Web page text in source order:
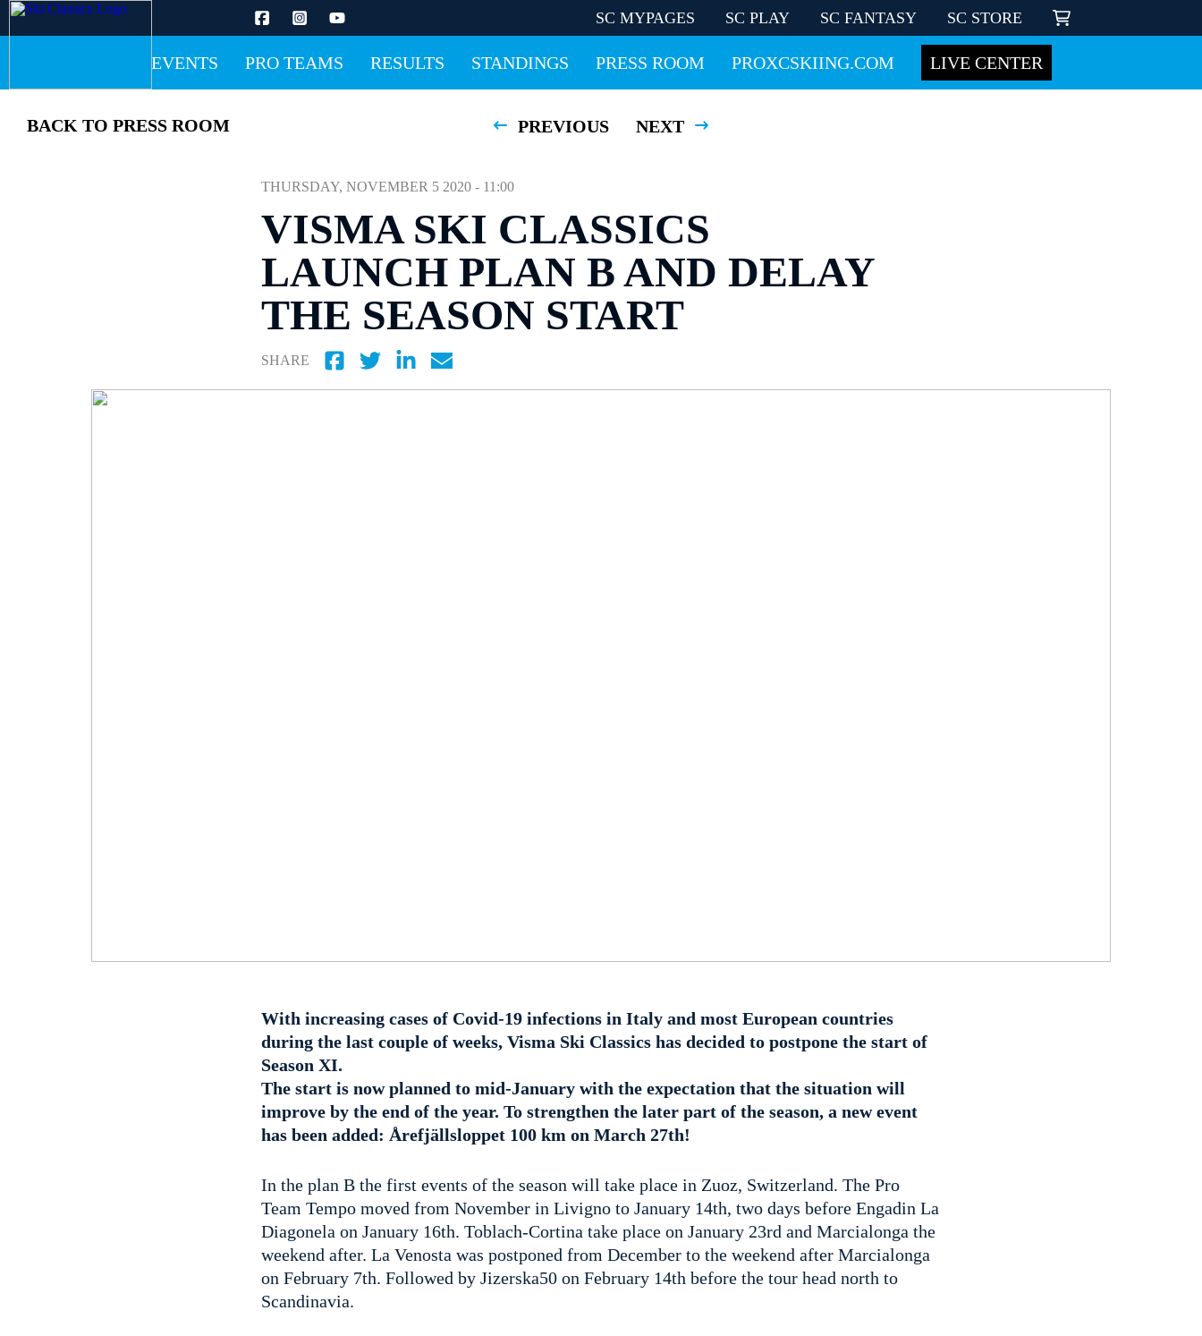
SC MYPAGES SC PLAY SC FANTASY SC STORE
EVENTS PRO TEAMS RESULTS STANDINGS PRESS ROOM PROXCSKIING.COM LIVE CENTER
BACK TO PRESS ROOM PREVIOUS NEXT
THURSDAY, NOVEMBER 5 2020 - 11:00
VISMA SKI CLASSICS
LAUNCH PLAN B AND DELAY
THE SEASON START
SHARE
With increasing cases of Covid-19 infections in Italy and most European countries
during the last couple of weeks, Visma Ski Classics has decided to postpone the start of
Season XI.
The start is now planned to mid-January with the expectation that the situation will
improve by the end of the year. To strengthen the later part of the season, a new event
has been added: Årefjällsloppet 100 km on March 27th!
In the plan B the first events of the season will take place in Zuoz, Switzerland. The Pro
Team Tempo moved from November in Livigno to January 14th, two days before Engadin La
Diagonela on January 16th. Toblach-Cortina take place on January 23rd and Marcialonga the
weekend after. La Venosta was postponed from December to the weekend after Marcialonga
on February 7th. Followed by Jizerska50 on February 14th before the tour head north to
Scandinavia.